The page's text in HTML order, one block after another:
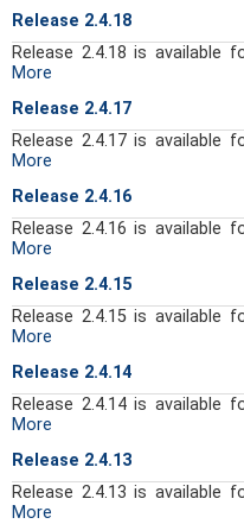
Release 2.4.18
Release 2.4.18 is available
More
Release 2.4.17
Release 2.4.17 is available
More
Release 2.4.16
Release 2.4.16 is available
More
Release 2.4.15
Release 2.4.15 is available
More
Release 2.4.14
Release 2.4.14 is available
More
Release 2.4.13
Release 2.4.13 is available
More